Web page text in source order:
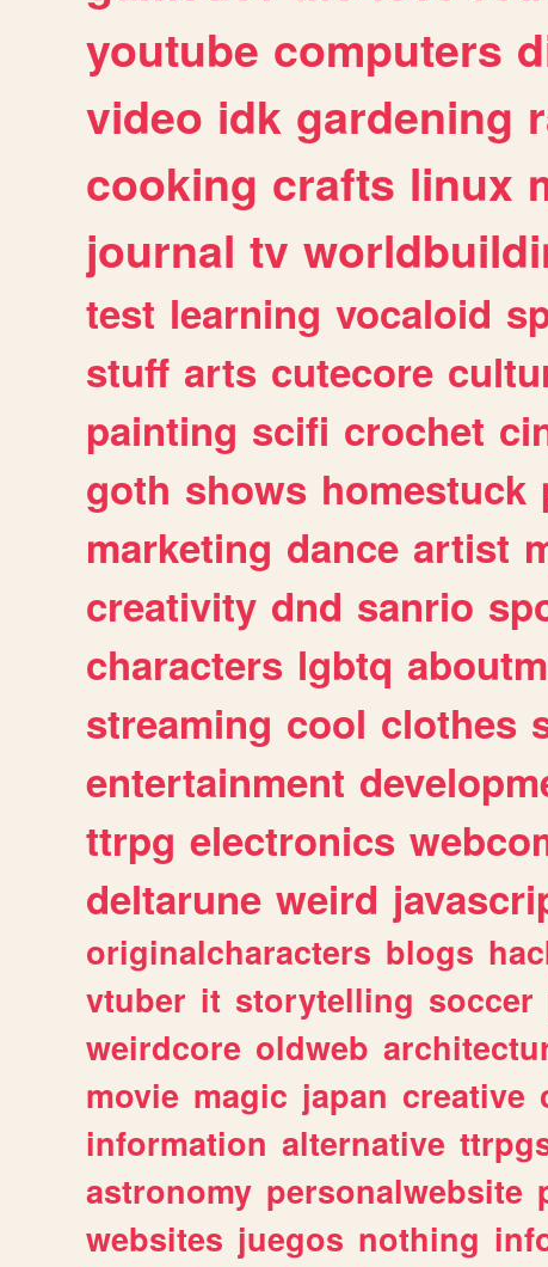
youtube computers
video idk gardening
cooking crafts linux
journal tv
test learning vocaloid
stuff arts cutecore
painting scifi crochet
goth shows homestuck
marketing dance artist
creativity dnd sanrio
characters lgbtq
streaming cool clothes
entertainment
ttrpg electronics
deltarune weird
originalcharacters blogs
vtuber it storytelling soccer
weirdcore oldweb
movie magic japan creative
information alternative
astronomy personalwebsite
websites juegos nothing